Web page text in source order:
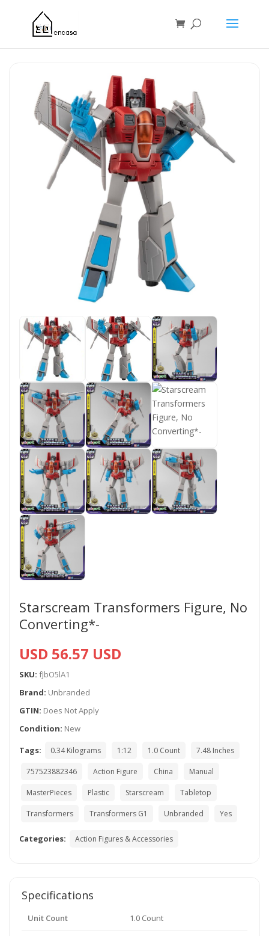
Starscream Transformers Figure, No
Converting*-
USD 56.57 USD
SKU: fJbO5lA1
Brand: Unbranded
GTIN: Does Not Apply
Condition: New
Tags:
0.34 Kilograms 1:12 1.0 Count 7.48 Inches
757523882346 Action Figure China Manual
MasterPieces Plastic Starscream Tabletop
Transformers Transformers G1 Unbranded Yes
Categories: Action Figures & Accessories
Specifications
Unit Count 1.0 Count